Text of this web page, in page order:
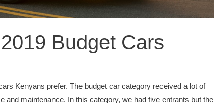
Budget Cars
Kenyans prefer. The budget car category received a lot of
maintenance. In this category, we had five entrants but the